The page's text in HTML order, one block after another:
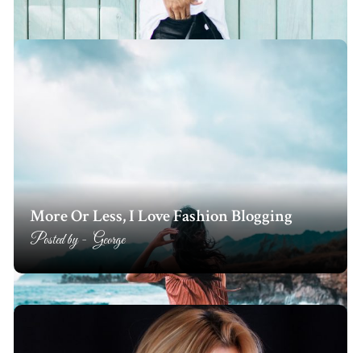
More Or Less, I Love Fashion Blogging
Posted by - George